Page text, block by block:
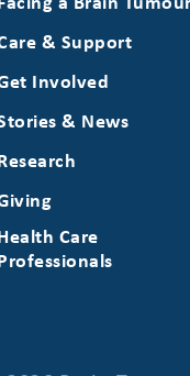
& Support
Involved
& News
Care